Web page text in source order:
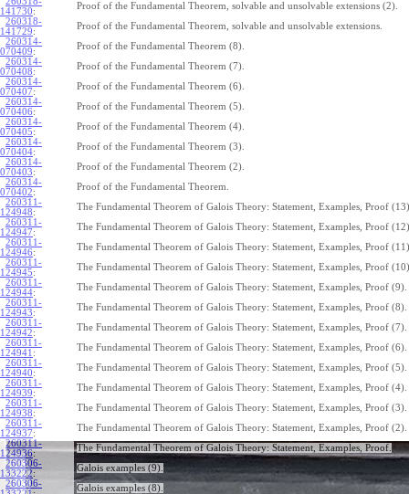
141730:
Proof of the Fundamental Theorem, solvable and unsolvable extensions (2).
260318-
141729:
Proof of the Fundamental Theorem, solvable and unsolvable extensions.
260314-
070409:
Proof of the Fundamental Theorem (8).
260314-
070408:
Proof of the Fundamental Theorem (7).
260314-
070407:
Proof of the Fundamental Theorem (6).
260314-
070406:
Proof of the Fundamental Theorem (5).
260314-
070405:
Proof of the Fundamental Theorem (4).
260314-
070404:
Proof of the Fundamental Theorem (3).
260314-
070403:
Proof of the Fundamental Theorem (2).
260314-
070402:
Proof of the Fundamental Theorem.
260311-
124948:
The Fundamental Theorem of Galois Theory: Statement, Examples, Proof
260311-
124947:
The Fundamental Theorem of Galois Theory: Statement, Examples, Proof
260311-
124946:
The Fundamental Theorem of Galois Theory: Statement, Examples, Proof
260311-
124945:
The Fundamental Theorem of Galois Theory: Statement, Examples, Proof
260311-
124944:
The Fundamental Theorem of Galois Theory: Statement, Examples, Proof (9).
260311-
124943:
The Fundamental Theorem of Galois Theory: Statement, Examples, Proof (8).
260311-
124942:
The Fundamental Theorem of Galois Theory: Statement, Examples, Proof (7).
260311-
124941 :
The Fundamental Theorem of Galois Theory: Statement, Examples, Proof (6).
260311-
124940:
The Fundamental Theorem of Galois Theory: Statement, Examples, Proof (5).
260311-
124939:
The Fundamental Theorem of Galois Theory: Statement, Examples, Proof (4).
260311-
124938:
The Fundamental Theorem of Galois Theory: Statement, Examples, Proof (3).
260311-
124937:
The Fundamental Theorem of Galois Theory: Statement, Examples, Proof (2).
260311-
124936:
The Fundamental Theorem of Galois Theory: Statement, Examples, Proof.
260306-
133222:
Galois examples (9).
260306-
Galois examples (8).